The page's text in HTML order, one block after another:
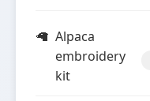
Alpaca
embroidery
kit